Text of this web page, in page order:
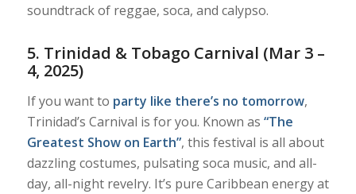
soundtrack of reggae, soca, and calypso.
5. Trinidad & Tobago Carnival (Mar 3 –
4, 2025)
If you want to party like there’s no tomorrow,
Trinidad’s Carnival is for you. Known as “The
Greatest Show on Earth”, this festival is all about
dazzling costumes, pulsating soca music, and all-
day, all-night revelry. It’s pure Caribbean energy at